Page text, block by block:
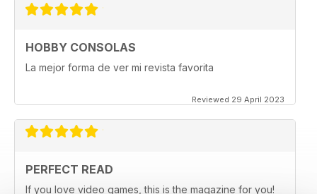
HOBBY CONSOLAS
La mejor forma de ver mi revista favorita
Reviewed 29 April 2023
PERFECT READ
If you love video games, this is the magazine for you!